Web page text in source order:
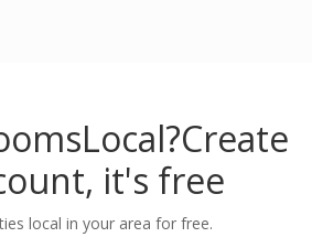
Create
it's free
local in your area for free.